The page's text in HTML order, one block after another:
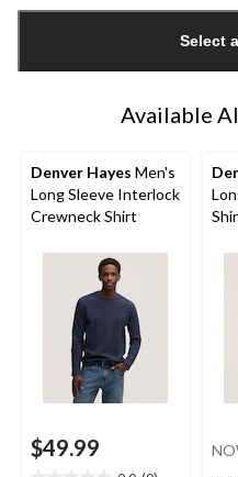
1
Select
Available
Denver Hayes Men's
Long Sleeve Interlock
Crewneck Shirt
$49.99